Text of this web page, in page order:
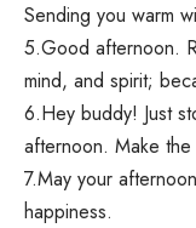
Sending you warm
5.Good afternoon.
mind, and spirit;
6.Hey buddy! Just
afternoon. Make
7.May your
happiness.